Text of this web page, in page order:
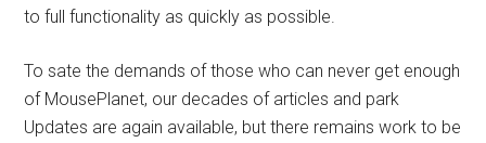
to full functionality as quickly as possible.
To sate the demands of those who can never get enough
of MousePlanet, our decades of articles and park
Updates are again available, but there remains work to be